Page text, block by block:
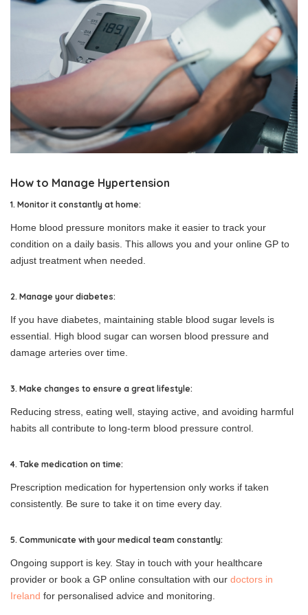
How to Manage Hypertension
1. Monitor it constantly at home:
Home blood pressure monitors make it easier to track your
condition on a daily basis. This allows you and your online GP to
adjust treatment when needed.
2. Manage your diabetes:
If you have diabetes, maintaining stable blood sugar levels is
essential. High blood sugar can worsen blood pressure and
damage arteries over time.
3. Make changes to ensure a great lifestyle:
Reducing stress, eating well, staying active, and avoiding harmful
habits all contribute to long-term blood pressure control.
4. Take medication on time:
Prescription medication for hypertension only works if taken
consistently. Be sure to take it on time every day.
5. Communicate with your medical team constantly:
Ongoing support is key. Stay in touch with your healthcare
provider or book a GP online consultation with our doctors in
Ireland for personalised advice and monitoring.